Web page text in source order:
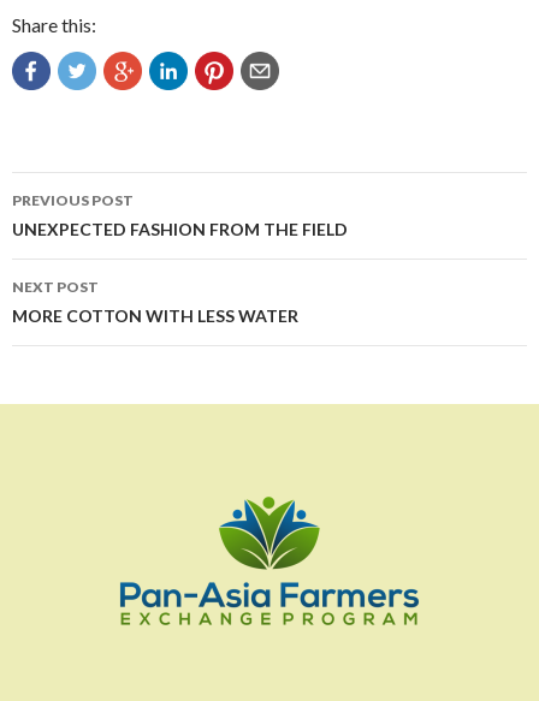
Share this:
Post
navigation
PREVIOUS POST
UNEXPECTED FASHION FROM THE FIELD
NEXT POST
MORE COTTON WITH LESS WATER